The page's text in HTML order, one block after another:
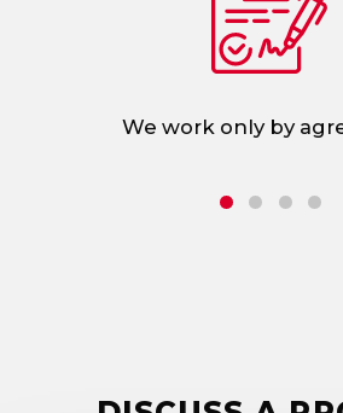
We work only by